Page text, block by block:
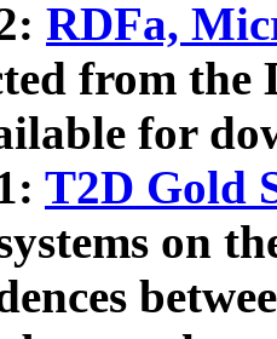
RDFa,
from the
for
T2D Gold
on